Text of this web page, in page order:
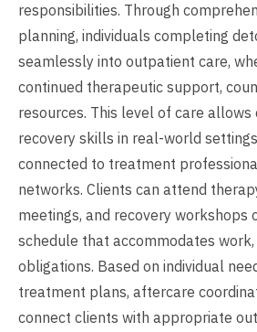
responsibilities. Through
planning, individuals completing
seamlessly into outpatient care,
continued therapeutic support,
resources. This level of care
recovery skills in real-world
connected to treatment
networks. Clients can attend
meetings, and recovery workshops
schedule that accommodates
obligations. Based on individual
treatment plans, aftercare
connect clients with appropriate